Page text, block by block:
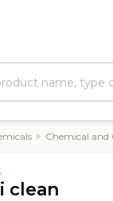
Chemical and
clean